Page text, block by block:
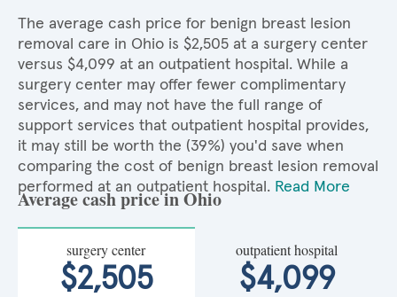
The average cash price for benign breast lesion
removal care in Ohio is $2,505 at a surgery center
versus $4,099 at an outpatient hospital. While a
surgery center may offer fewer complimentary
services, and may not have the full range of
support services that outpatient hospital provides,
it may still be worth the (39%) you'd save when
comparing the cost of benign breast lesion removal
performed at an outpatient hospital. Read More
Average cash price in Ohio
surgery center
$2,505
outpatient hospital
$4,099